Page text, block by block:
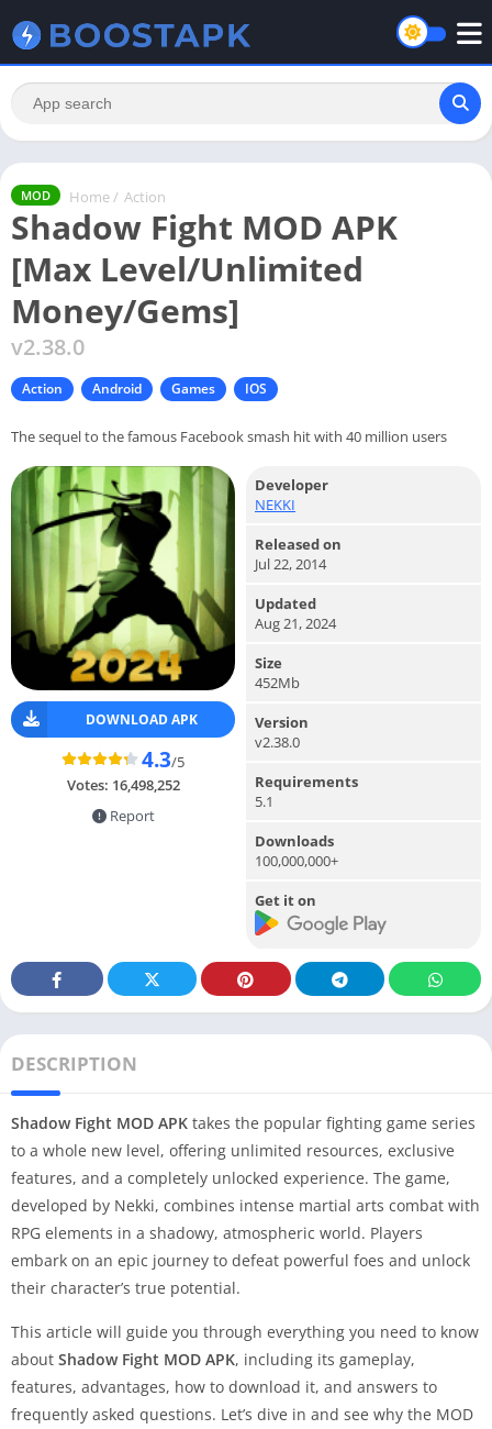
MOD Home / Action
Shadow Fight MOD APK
[Max Level/Unlimited
Money/Gems]
v2.38.0
Action Android Games IOS
The sequel to the famous Facebook smash hit with 40 million users
DOWNLOAD APK
4.3/5
Votes: 16,498,252
Report
Developer
NEKKI
Released on
Jul 22, 2014
Updated
Aug 21, 2024
Size
452Mb
Version
v2.38.0
Requirements
5.1
Downloads
100,000,000+
Get it on
DESCRIPTION
Shadow Fight MOD APK takes the popular fighting game series
to a whole new level, offering unlimited resources, exclusive
features, and a completely unlocked experience. The game,
developed by Nekki, combines intense martial arts combat with
RPG elements in a shadowy, atmospheric world. Players
embark on an epic journey to defeat powerful foes and unlock
their character’s true potential.
This article will guide you through everything you need to know
about Shadow Fight MOD APK, including its gameplay,
features, advantages, how to download it, and answers to
frequently asked questions. Let’s dive in and see why the MOD